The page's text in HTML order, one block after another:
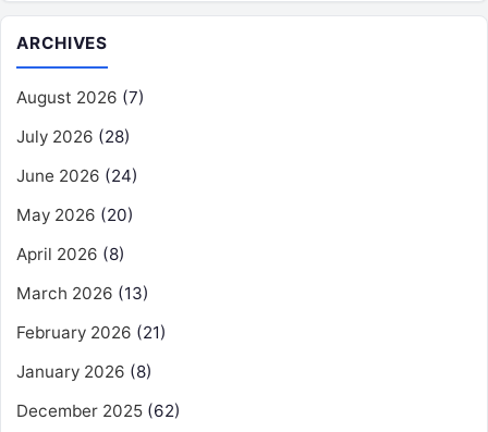
ARCHIVES
August 2026 (7)
July 2026 (28)
June 2026 (24)
May 2026 (20)
April 2026 (8)
March 2026 (13)
February 2026 (21)
January 2026 (8)
December 2025 (62)